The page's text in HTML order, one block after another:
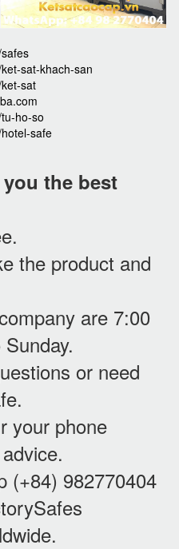
sat-khach-san
sat
ho-so
safe
the best
the product and
are 7:00
or need
your phone
(+84) 982770404